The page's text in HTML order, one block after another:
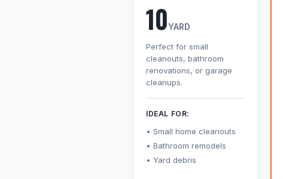
10YARD
Perfect for small
cleanouts, bathroom
renovations, or garage
cleanups.
IDEAL FOR:
Small home cleanouts
Bathroom remodels
Yard debris